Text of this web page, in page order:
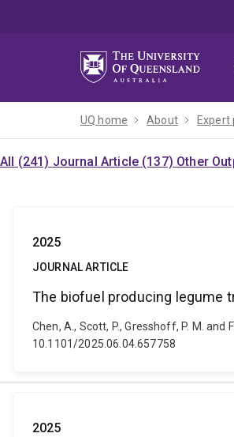
UQ home About Expert
All (241) Journal Article (137) Other
2025
JOURNAL ARTICLE
The biofuel producing legume
Chen, A., Scott, P., Gresshoff, P. M.
10.1101/2025.06.04.657758
2025